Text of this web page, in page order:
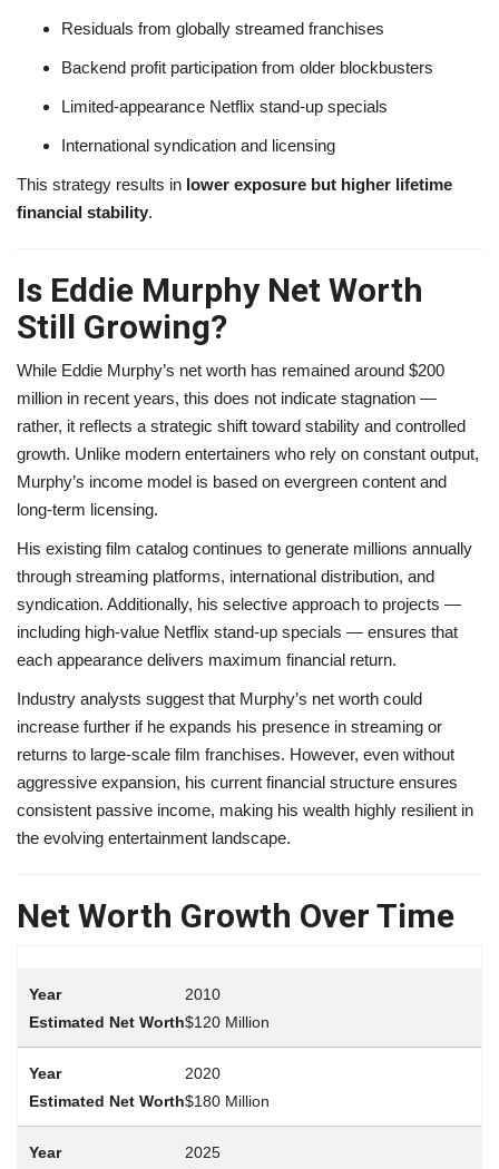
Residuals from globally streamed franchises
Backend profit participation from older blockbusters
Limited-appearance Netflix stand-up specials
International syndication and licensing
This strategy results in lower exposure but higher lifetime
financial stability.
Is Eddie Murphy Net Worth
Still Growing?
While Eddie Murphy’s net worth has remained around $200
million in recent years, this does not indicate stagnation —
rather, it reflects a strategic shift toward stability and controlled
growth. Unlike modern entertainers who rely on constant output,
Murphy’s income model is based on evergreen content and
long-term licensing.
His existing film catalog continues to generate millions annually
through streaming platforms, international distribution, and
syndication. Additionally, his selective approach to projects —
including high-value Netflix stand-up specials — ensures that
each appearance delivers maximum financial return.
Industry analysts suggest that Murphy’s net worth could
increase further if he expands his presence in streaming or
returns to large-scale film franchises. However, even without
aggressive expansion, his current financial structure ensures
consistent passive income, making his wealth highly resilient in
the evolving entertainment landscape.
Net Worth Growth Over Time
2010
$120 Million
2020
$180 Million
2025